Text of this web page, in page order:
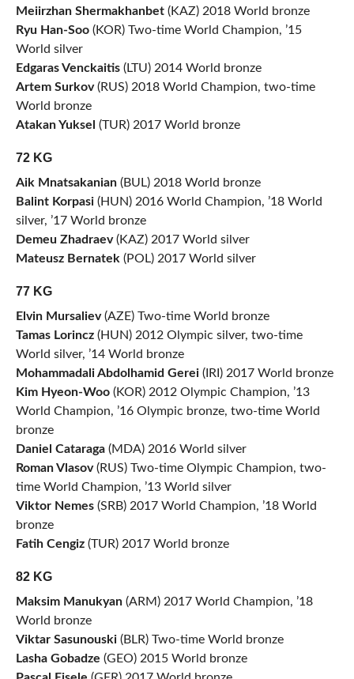
Meiirzhan Shermakhanbet(KAZ) 2018 World bronze
Ryu Han-Soo(KOR) Two-time World Champion, ’15
World silver
Edgaras Venckaitis(LTU) 2014 World bronze
Artem Surkov(RUS) 2018 World Champion, two-time
World bronze
Atakan Yuksel (TUR) 2017 World bronze
72 KG
Aik Mnatsakanian(BUL) 2018 World bronze
Balint Korpasi(HUN) 2016 World Champion, ’18 World
silver, ’17 World bronze
Demeu Zhadraev(KAZ) 2017 World silver
Mateusz Bernatek(POL) 2017 World silver
77 KG
Elvin Mursaliev(AZE) Two-time World bronze
Tamas Lorincz(HUN) 2012 Olympic silver, two-time
World silver, ’14 World bronze
Mohammadali Abdolhamid Gerei(IRI) 2017 World bronze
Kim Hyeon-Woo(KOR) 2012 Olympic Champion, ’13
World Champion, ’16 Olympic bronze, two-time World
bronze
Daniel Cataraga(MDA) 2016 World silver
Roman Vlasov(RUS) Two-time Olympic Champion, two-
time World Champion, ’13 World silver
Viktor Nemes(SRB) 2017 World Champion, ’18 World
bronze
Fatih Cengiz(TUR) 2017 World bronze
82 KG
Maksim Manukyan(ARM) 2017 World Champion, ’18
World bronze
Viktar Sasunouski(BLR) Two-time World bronze
Lasha Gobadze (GEO) 2015 World bronze